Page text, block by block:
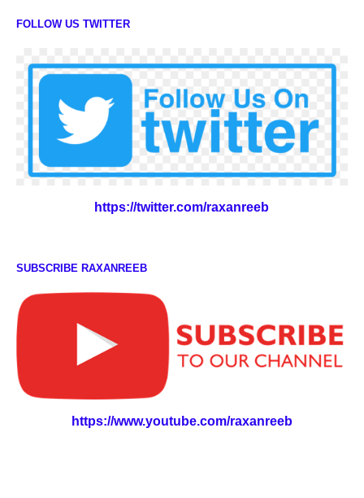
FOLLOW US TWITTER
https://twitter.com/raxanreeb
SUBSCRIBE RAXANREEB
https://www.youtube.com/raxanreeb